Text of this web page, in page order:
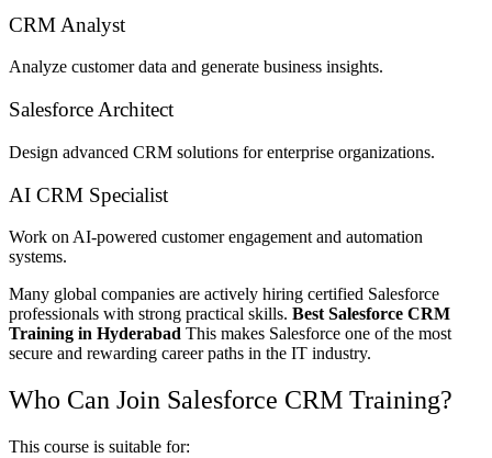
CRM Analyst
Analyze customer data and generate business insights.
Salesforce Architect
Design advanced CRM solutions for enterprise organizations.
AI CRM Specialist
Work on AI-powered customer engagement and automation
systems.
Many global companies are actively hiring certified Salesforce
professionals with strong practical skills. Best Salesforce CRM
Training in Hyderabad This makes Salesforce one of the most
secure and rewarding career paths in the IT industry.
Who Can Join Salesforce CRM Training?
This course is suitable for: